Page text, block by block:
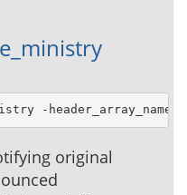
-header_array_name
original